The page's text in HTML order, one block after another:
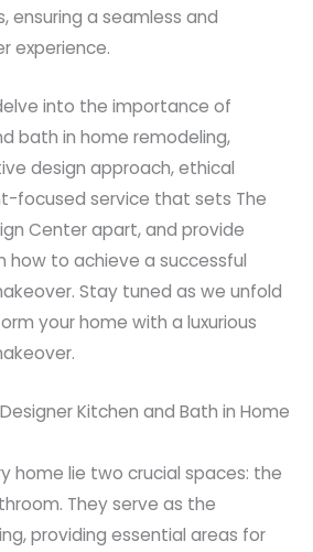
ensuring a seamless and
experience.
into the importance of
bath in home remodeling,
design approach, ethical
focused service that sets The
Center apart, and provide
how to achieve a successful
Stay tuned as we unfold
your home with a luxurious
Kitchen and Bath in Home
home lie two crucial spaces: the
They serve as the
providing essential areas for